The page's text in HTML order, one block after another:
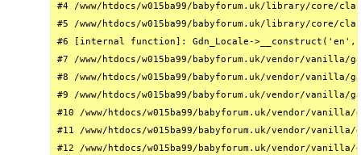
#4 /www/htdocs/w015ba99/babyforum.uk/library/core/
#5 /www/htdocs/w015ba99/babyforum.uk/library/core/
#6 [internal function]: Gdn_Locale->__construct('en',
#7 /www/htdocs/w015ba99/babyforum.uk/vendor/
#8 /www/htdocs/w015ba99/babyforum.uk/vendor/
#9 /www/htdocs/w015ba99/babyforum.uk/vendor/
#10 /www/htdocs/w015ba99/babyforum.uk/vendor/
#11 /www/htdocs/w015ba99/babyforum.uk/vendor/
#12 /www/htdocs/w015ba99/babyforum.uk/vendor/